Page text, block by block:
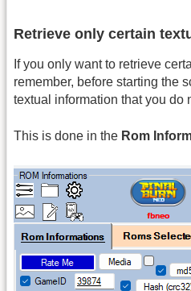
Retrieve only certain
If you only want to retrieve
remember, before starting the
textual information that you do
This is done in the Rom